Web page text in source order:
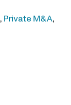
, Private M&A,